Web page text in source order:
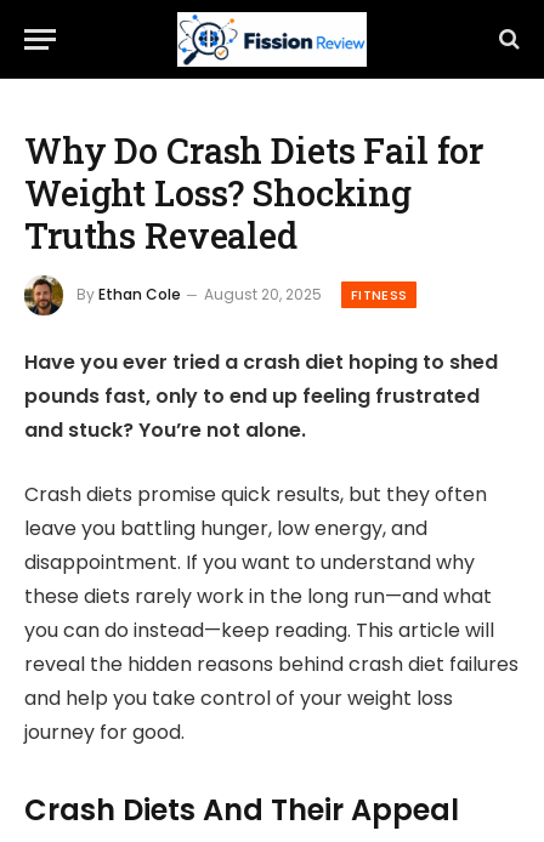
Why Do Crash Diets Fail for
Weight Loss? Shocking
Truths Revealed
ByEthan Cole August 20, 2025 FITNESS
Have you ever tried a crash diet hoping to shed
pounds fast, only to end up feeling frustrated
and stuck? You’re not alone.
Crash diets promise quick results, but they often
leave you battling hunger, low energy, and
disappointment. If you want to understand why
these diets rarely work in the long run—and what
you can do instead—keep reading. This article will
reveal the hidden reasons behind crash diet failures
and help you take control of your weight loss
journey for good.
Crash Diets And Their Appeal